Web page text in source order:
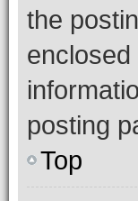
the
posting
Top